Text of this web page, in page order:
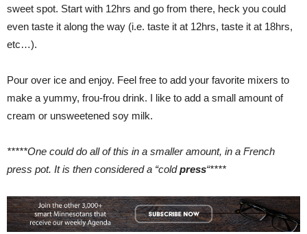
sweet spot. Start with 12hrs and go from there, heck you could
even taste it along the way (i.e. taste it at 12hrs, taste it at 18hrs,
etc…).
Pour over ice and enjoy. Feel free to add your favorite mixers to
make a yummy, frou-frou drink. I like to add a small amount of
cream or unsweetened soy milk.
*****One could do all of this in a smaller amount, in a French
press pot. It is then considered a “coldpress“****